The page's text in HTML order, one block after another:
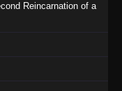
Reincarnation of a